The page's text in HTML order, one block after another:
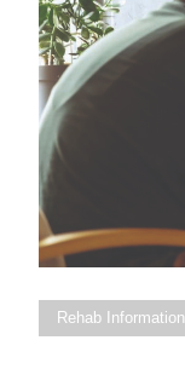
Rehab Information